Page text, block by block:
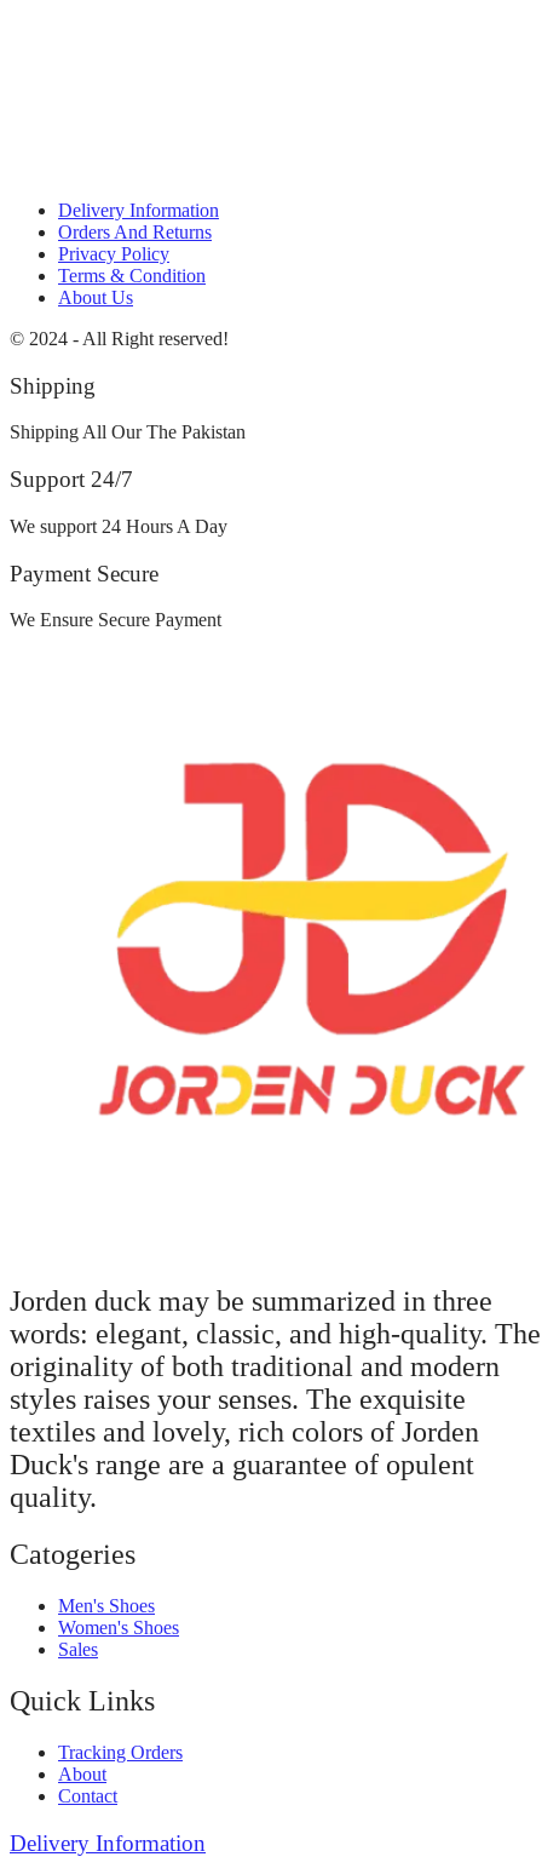
Delivery Information
Orders And Returns
Privacy Policy
Terms & Condition
About Us
© 2024 - All Right reserved!
Shipping
Shipping All Our The Pakistan
Support 24/7
We support 24 Hours A Day
Payment Secure
We Ensure Secure Payment
Jorden duck may be summarized in three
words: elegant, classic, and high-quality. The
originality of both traditional and modern
styles raises your senses. The exquisite
textiles and lovely, rich colors of Jorden
Duck's range are a guarantee of opulent
quality.
Catogeries
Men's Shoes
Women's Shoes
Sales
Quick Links
Tracking Orders
About
Contact
Delivery Information